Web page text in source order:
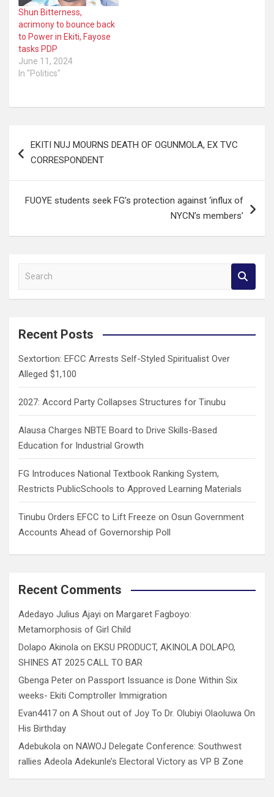
Shun Bitterness,
acrimony to bounce back
to Power in Ekiti, Fayose
tasks PDP
June 11, 2024
In "Politics"
navigation
EKITI NUJ MOURNS DEATH OF OGUNMOLA, EX TVC
CORRESPONDENT
FUOYE students seek FG’s protection against ‘influx of
NYCN’s members’
a
c
Recent Posts
Sextortion: EFCC Arrests Self-Styled Spiritualist Over
Alleged $1,100
2027: Accord Party Collapses Structures for Tinubu
Alausa Charges NBTE Board to Drive Skills-Based
Education for Industrial Growth
FG Introduces National Textbook Ranking System,
Restricts PublicSchools to Approved Learning Materials
Tinubu Orders EFCC to Lift Freeze on Osun Government
Accounts Ahead of Governorship Poll
Recent Comments
Adedayo Julius Ajayi on Margaret Fagboyo:
Metamorphosis of Girl Child
Dolapo Akinola on EKSU PRODUCT, AKINOLA DOLAPO,
SHINES AT 2025 CALL TO BAR
Gbenga Peter on Passport Issuance is Done Within Six
weeks- Ekiti Comptroller Immigration
Evan4417 on A Shout out of Joy To Dr. Olubiyi Olaoluwa On
His Birthday
Adebukola on NAWOJ Delegate Conference: Southwest
rallies Adeola Adekunle’s Electoral Victory as VP B Zone